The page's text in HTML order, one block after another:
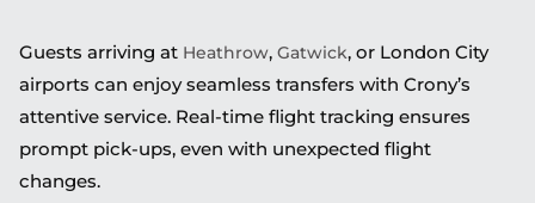
Guests arriving at Heathrow, Gatwick, or London City
airports can enjoy seamless transfers with Crony’s
attentive service. Real-time flight tracking ensures
prompt pick-ups, even with unexpected flight
changes.